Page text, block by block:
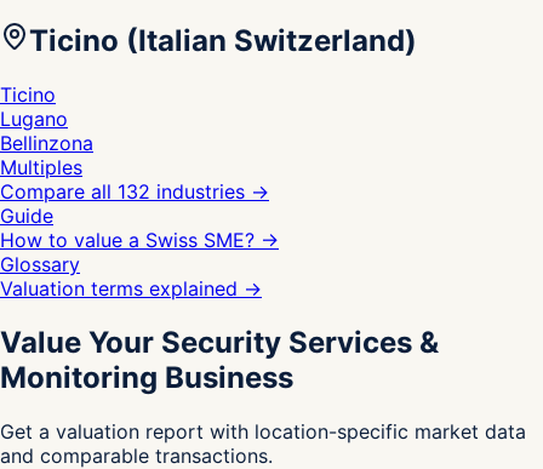
Ticino (Italian Switzerland)
Ticino
Lugano
Bellinzona
Multiples
Compare all 132 industries →
Guide
How to value a Swiss SME? →
Glossary
Valuation terms explained →
Value Your Security Services &
Monitoring Business
Get a valuation report with location-specific market data
and comparable transactions.